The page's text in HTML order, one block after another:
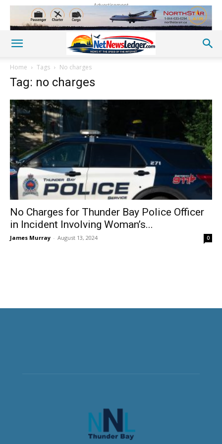
Advertisement
Home Tags No charges
Tag: no charges
No Charges for Thunder Bay Police Officer
in Incident Involving Woman’s...
James Murray - August 13, 2024 0